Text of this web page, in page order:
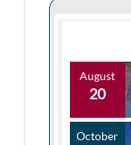
August
20
October